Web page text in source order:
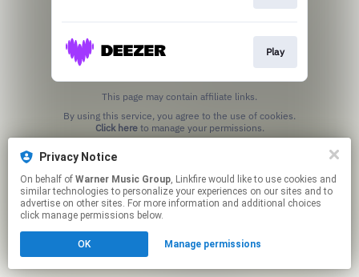
Play
This page may contain affiliate links.
Click hereto manage your permissions.
Privacy Notice
On behalf of Warner Music Group, Linkfire would like to use cookies and
similar technologies to personalize your experiences on our sites and to
advertise on other sites. For more information and additional choices
click manage permissions below.
OK Manage permissions